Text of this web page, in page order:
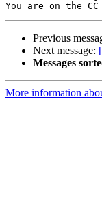
Previous
Next message:
Messages
More information